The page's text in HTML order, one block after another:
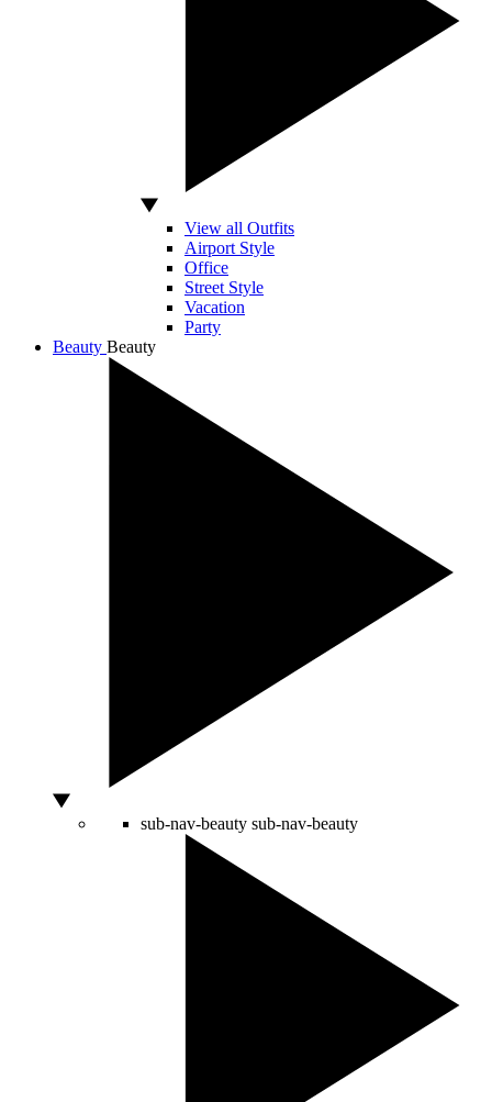
View all Outfits
Airport Style
Office
Street Style
Vacation
Party
Beauty Beauty
sub-nav-beauty sub-nav-beauty